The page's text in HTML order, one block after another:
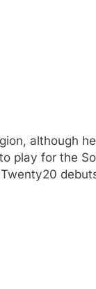
although
play for the